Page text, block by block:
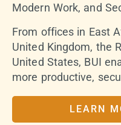
Modern Work, and
From offices in East
United Kingdom, the
United States, BUI
more productive,
LEARN